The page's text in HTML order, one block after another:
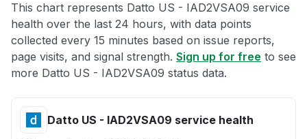
This chart represents Datto US - IAD2VSA09 service
health over the last 24 hours, with data points
collected every 15 minutes based on issue reports,
page visits, and signal strength. Sign up for free to see
more Datto US - IAD2VSA09 status data.
Datto US - IAD2VSA09 service health